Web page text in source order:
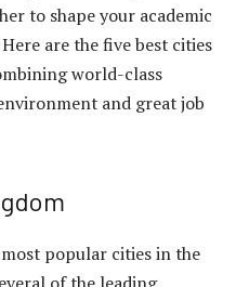
to shape your academic
are the five best cities
world-class
and great job
popular cities in the